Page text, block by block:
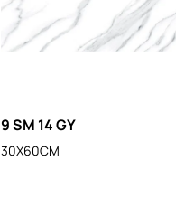
9 SM 14 GY
30X60CM